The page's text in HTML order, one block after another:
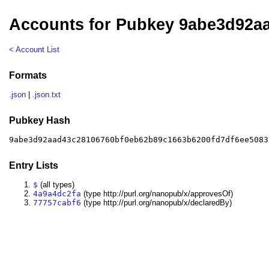
Accounts for Pubkey
< Account List
Formats
.json .json.txt
Pubkey Hash
Entry Lists
$ (all types)
4a9a4dc2fa (type http://purl.org/nanopub/x/approvesOf)
77757cabf6 (type http://purl.org/nanopub/x/declaredBy)